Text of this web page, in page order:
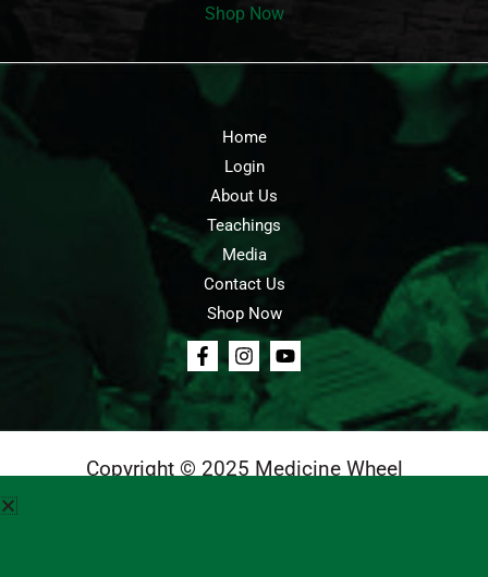
Shop Now
Home
Login
About Us
Teachings
Media
Contact Us
Shop Now
Copyright © 2025 Medicine Wheel